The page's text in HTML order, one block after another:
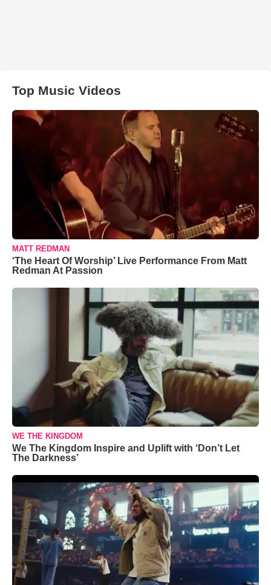
Top Music Videos
MATT REDMAN
‘The Heart Of Worship’ Live Performance From Matt
Redman At Passion
WE THE KINGDOM
We The Kingdom Inspire and Uplift with ‘Don’t Let
The Darkness’